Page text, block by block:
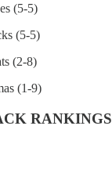
(5-5)
(5-5)
(2-8)
(1-9)
RANKINGS